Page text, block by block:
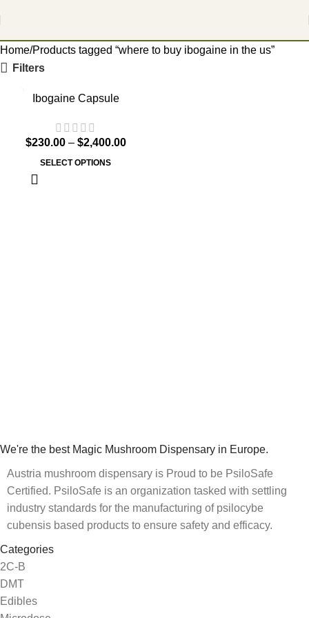
Home Products tagged “where to buy ibogaine in the us”
Filters
Ibogaine Capsule
$230.00 – $2,400.00
SELECT OPTIONS
We're the best Magic Mushroom Dispensary in Europe.
Austria mushroom dispensary is Proud to be PsiloSafe
Certified. PsiloSafe is an organization tasked with settling
industry standards for the manufacturing of psilocybe
cubensis based products to ensure safety and efficacy.
Categories
2C-B
DMT
Edibles